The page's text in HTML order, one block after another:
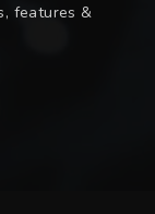
features &